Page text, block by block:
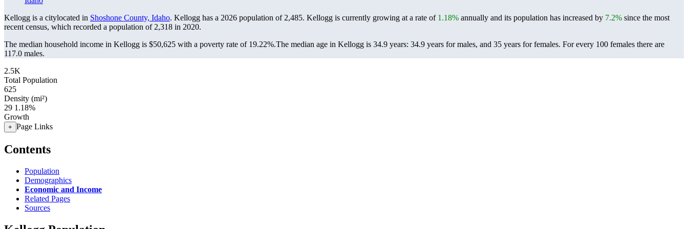
Kellogg is a citylocated in Shoshone County, Idaho. Kellogg has a 2026 population of 2,485. Kellogg is currently growing at a rate of 1.18% annually and its population has increased by 7.2% since the most
recent census, which recorded a population of 2,318 in 2020.
The median household income in Kellogg is $50,625 with a poverty rate of 19.22%.The median age in Kellogg is 34.9 years: 34.9 years for males, and 35 years for females. For every 100 females there are
117.0 males.
2.5K
Total Population
625
Density (mi²)
29 1.18%
Growth
+ Page Links
Contents
Population
Demographics
Economic and Income
Related Pages
Sources